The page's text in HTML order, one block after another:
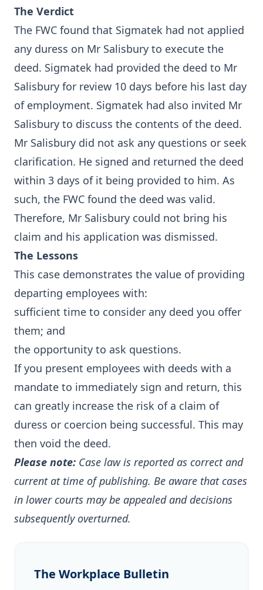
The Verdict
The FWC found that Sigmatek had not applied
any duress on Mr Salisbury to execute the
deed. Sigmatek had provided the deed to Mr
Salisbury for review 10 days before his last day
of employment. Sigmatek had also invited Mr
Salisbury to discuss the contents of the deed.
Mr Salisbury did not ask any questions or seek
clarification. He signed and returned the deed
within 3 days of it being provided to him. As
such, the FWC found the deed was valid.
Therefore, Mr Salisbury could not bring his
claim and his application was dismissed.
The Lessons
This case demonstrates the value of providing
departing employees with:
sufficient time to consider any deed you offer
them; and
the opportunity to ask questions.
If you present employees with deeds with a
mandate to immediately sign and return, this
can greatly increase the risk of a claim of
duress or coercion being successful. This may
then void the deed.
Please note: Case law is reported as correct and
current at time of publishing. Be aware that cases
in lower courts may be appealed and decisions
subsequently overturned.
The Workplace Bulletin